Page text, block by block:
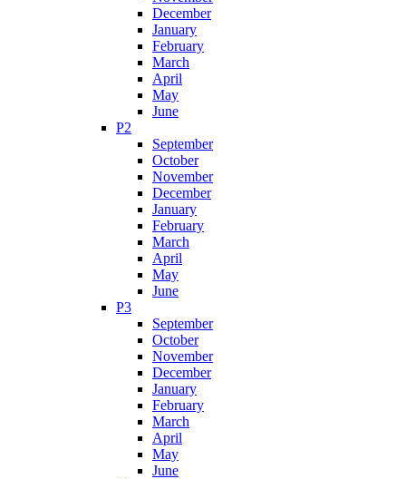
December
January
February
March
April
May
June
P2
September
October
November
December
January
February
March
April
May
June
P3
September
October
November
December
January
February
March
April
May
June